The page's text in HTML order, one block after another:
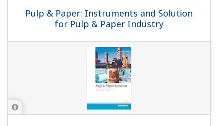
Pulp & Paper: Instruments and Solution
for Pulp & Paper Industry